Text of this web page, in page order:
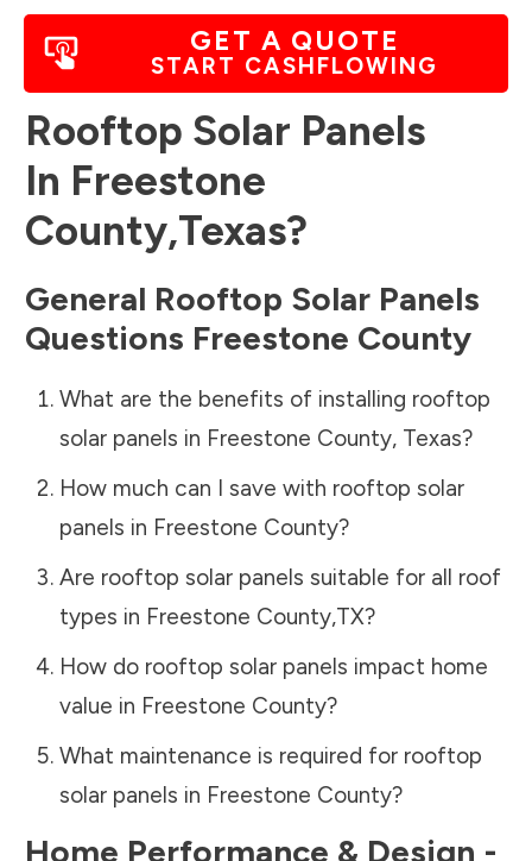
GET A QUOTE
START CASHFLOWING
Rooftop Solar Panels
In Freestone
County,Texas?
General Rooftop Solar Panels
Questions Freestone County
What are the benefits of installing rooftop
solar panels in Freestone County, Texas?
How much can I save with rooftop solar
panels in Freestone County?
Are rooftop solar panels suitable for all roof
types in Freestone County,TX?
How do rooftop solar panels impact home
value in Freestone County?
What maintenance is required for rooftop
solar panels in Freestone County?
Home Performance & Design -